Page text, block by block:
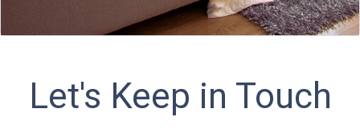
Let's Keep in Touch